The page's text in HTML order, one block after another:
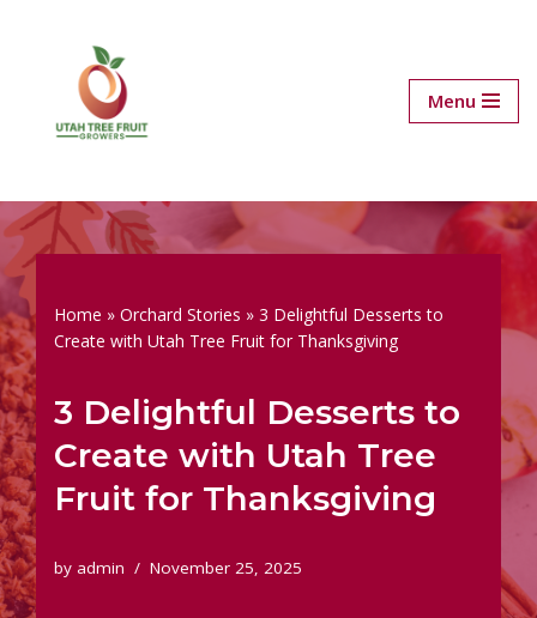
content
Menu
Home » Orchard Stories » 3 Delightful Desserts to
Create with Utah Tree Fruit for Thanksgiving
3 Delightful Desserts to
Create with Utah Tree
Fruit for Thanksgiving
by admin November 25, 2025